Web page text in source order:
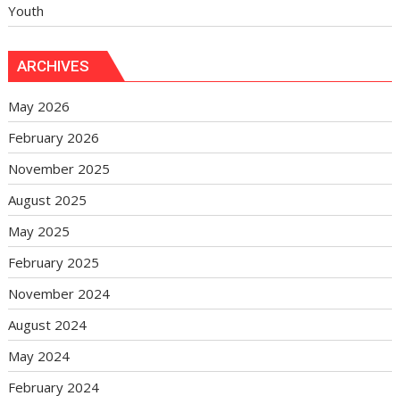
Youth
ARCHIVES
May 2026
February 2026
November 2025
August 2025
May 2025
February 2025
November 2024
August 2024
May 2024
February 2024